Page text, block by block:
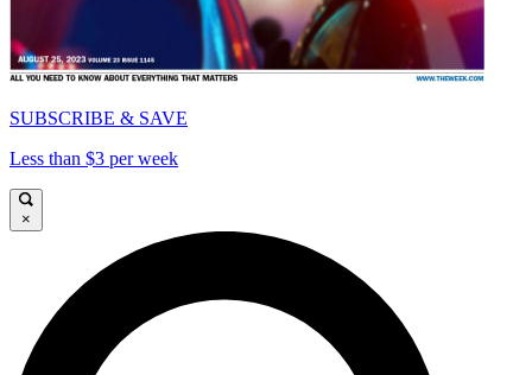
SUBSCRIBE & SAVE
Less than $3 per week
×